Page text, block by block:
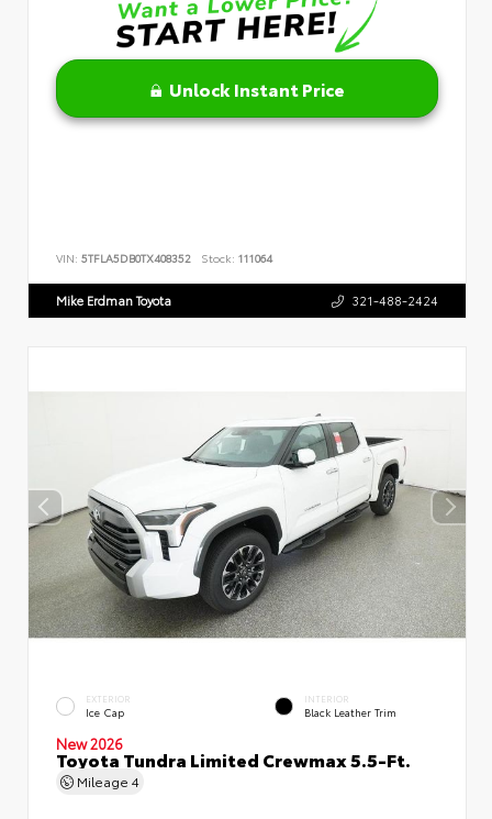
Unlock Instant Price
VIN: 5TFLA5DB0TX408352 Stock: 111064
Mike Erdman Toyota 321-488-2424
EXTERIOR
Ice Cap
INTERIOR
Black Leather Trim
New 2026
Toyota Tundra Limited Crewmax 5.5-Ft.
Mileage 4